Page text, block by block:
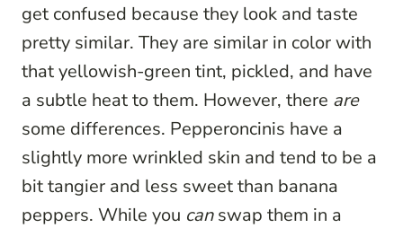
get confused because they look and taste
pretty similar. They are similar in color with
that yellowish-green tint, pickled, and have
a subtle heat to them. However, there are
some differences. Pepperoncinis have a
slightly more wrinkled skin and tend to be a
bit tangier and less sweet than banana
peppers. While you canswap them in a